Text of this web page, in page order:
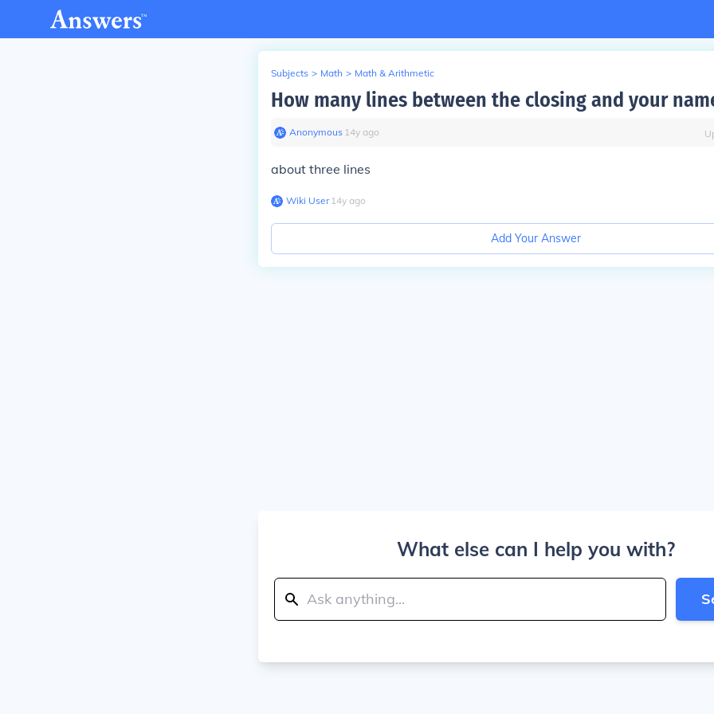
Subjects > Math > Math & Arithmetic
How many lines between the closing and your
Anonymous∙ 14y ago
about three lines
Wiki User∙14y ago
Add Your Answer
What else can I help you with?